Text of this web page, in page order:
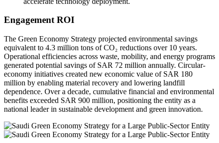
Engagement ROI
The Green Economy Strategy projected environmental savings
equivalent to 4.3 million tons of CO₂ reductions over 10 years.
Operational efficiencies across waste, mobility, and energy programs
generated potential savings of SAR 72 million annually. Circular-
economy initiatives created new economic value of SAR 180
million by enabling material recovery and lowering landfill
dependence. Over a decade, cumulative financial and environmental
benefits exceeded SAR 900 million, positioning the entity as a
national leader in sustainable development and green innovation.